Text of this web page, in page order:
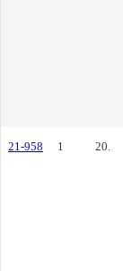
21-958 1 20.